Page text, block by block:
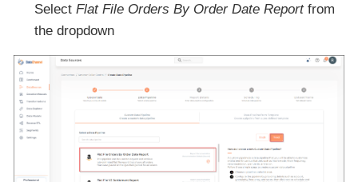
Select Flat File Orders By Order Date Reportfrom
the dropdown